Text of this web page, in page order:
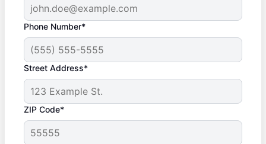
Phone Number*
Street Address*
ZIP Code*